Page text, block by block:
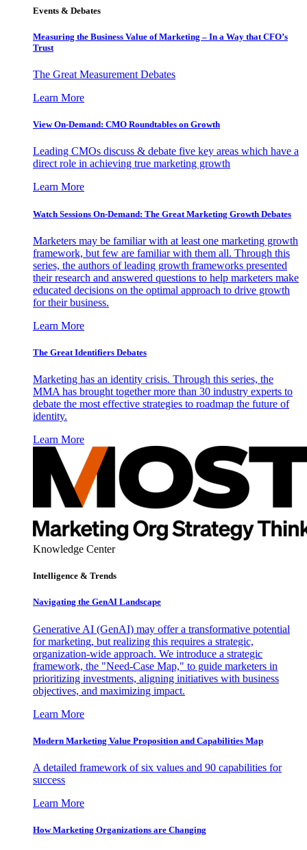
Events & Debates
Measuring the Business Value of Marketing – In a Way that CFO’s
Trust
The Great Measurement Debates
Learn More
View On-Demand: CMO Roundtables on Growth
Leading CMOs discuss & debate five key areas which have a
direct role in achieving true marketing growth
Learn More
Watch Sessions On-Demand: The Great Marketing Growth Debates
Marketers may be familiar with at least one marketing growth
framework, but few are familiar with them all. Through this
series, the authors of leading growth frameworks presented
their research and answered questions to help marketers make
educated decisions on the optimal approach to drive growth
for their business.
Learn More
The Great Identifiers Debates
Marketing has an identity crisis. Through this series, the
MMA has brought together more than 30 industry experts to
debate the most effective strategies to roadmap the future of
identity.
Learn More
Knowledge Center
Intelligence & Trends
Navigating the GenAI Landscape
Generative AI (GenAI) may offer a transformative potential
for marketing, but realizing this requires a strategic,
organization-wide approach. We introduce a strategic
framework, the "Need-Case Map," to guide marketers in
prioritizing investments, aligning initiatives with business
objectives, and maximizing impact.
Learn More
Modern Marketing Value Proposition and Capabilities Map
A detailed framework of six values and 90 capabilities for
success
Learn More
How Marketing Organizations are Changing